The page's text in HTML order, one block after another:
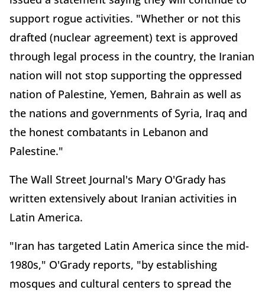
support rogue activities. "Whether or not this
drafted (nuclear agreement) text is approved
through legal process in the country, the Iranian
nation will not stop supporting the oppressed
nation of Palestine, Yemen, Bahrain as well as
the nations and governments of Syria, Iraq and
the honest combatants in Lebanon and
Palestine."
The Wall Street Journal's Mary O'Grady has
written extensively about Iranian activities in
Latin America.
"Iran has targeted Latin America since the mid-
1980s," O'Grady reports, "by establishing
mosques and cultural centers to spread the